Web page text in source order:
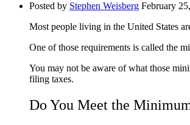
Posted by Stephen Weisberg February
Most people living in the United States
One of those requirements is called the
You may not be aware of what those
filing taxes.
Do You Meet the